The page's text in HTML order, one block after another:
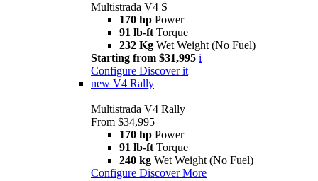
Multistrada V4 S
170 hp Power
91 lb-ft Torque
232 Kg Wet Weight (No Fuel)
Starting from $31,995 i
Configure Discover it
new V4 Rally
Multistrada V4 Rally
From $34,995
170 hp Power
91 lb-ft Torque
240 kg Wet Weight (No Fuel)
Configure Discover More